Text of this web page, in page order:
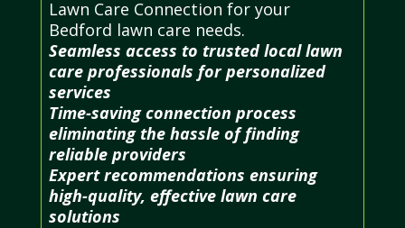
Lawn Care Connection for your
Bedford lawn care needs.
Seamless access to trusted local lawn
care professionals for personalized
services
Time-saving connection process
eliminating the hassle of finding
reliable providers
Expert recommendations ensuring
high-quality, effective lawn care
solutions